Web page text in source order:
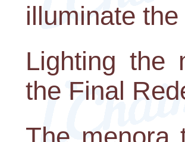
illuminate
Lighting the
the Final